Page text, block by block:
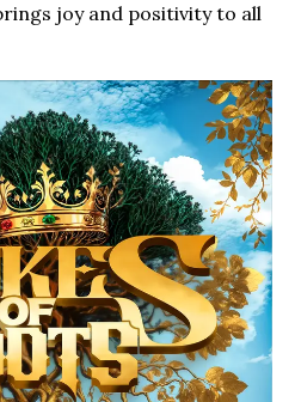
joy and positivity to all